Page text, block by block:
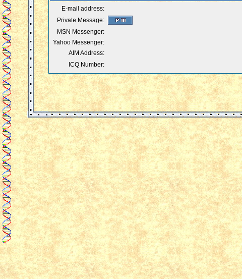
E-mail address:
Private Message:
MSN Messenger:
Yahoo Messenger:
AIM Address:
ICQ Number: